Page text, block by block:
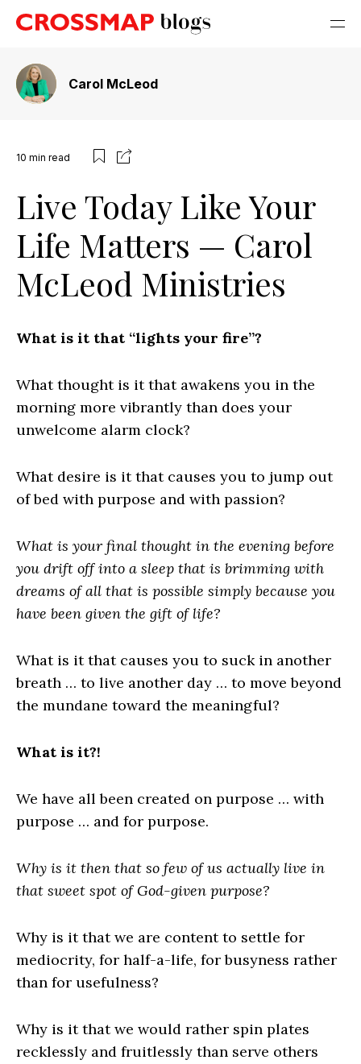
Carol McLeod
10 min read
Live Today Like Your
Life Matters — Carol
McLeod Ministries
What is it that “lights your fire”?
What thought is it that awakens you in the
morning more vibrantly than does your
unwelcome alarm clock?
What desire is it that causes you to jump out
of bed with purpose and with passion?
What is your final thought in the evening before
you drift off into a sleep that is brimming with
dreams of all that is possible simply because you
have been given the gift of life?
What is it that causes you to suck in another
breath … to live another day … to move beyond
the mundane toward the meaningful?
What is it?!
We have all been created on purpose … with
purpose … and for purpose.
Why is it then that so few of us actually live in
that sweet spot of God-given purpose?
Why is it that we are content to settle for
mediocrity, for half-a-life, for busyness rather
than for usefulness?
Why is it that we would rather spin plates
recklessly and fruitlessly than serve others